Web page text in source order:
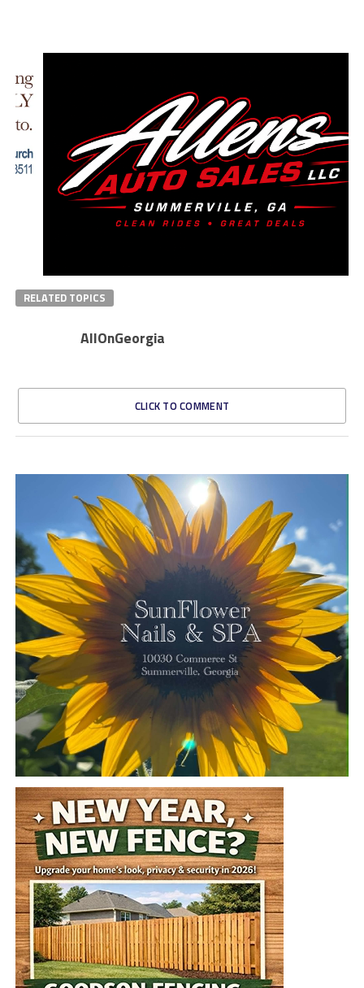
RELATED TOPICS
AllOnGeorgia
CLICK TO COMMENT